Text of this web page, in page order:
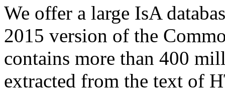
We offer a large IsA
2015 version of the
contains more than 400
extracted from the text of